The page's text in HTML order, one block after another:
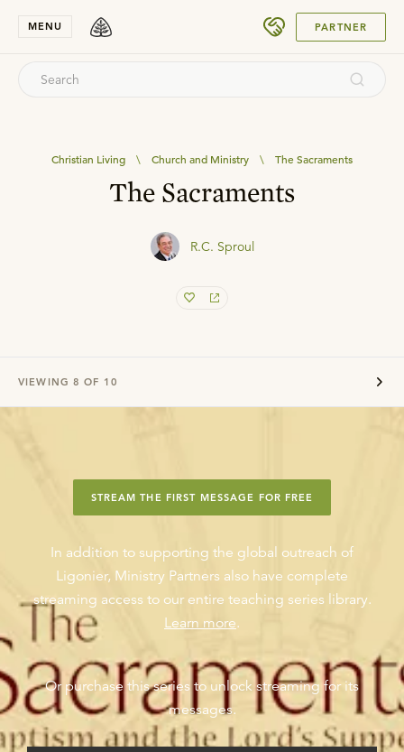
MENU PARTNER
Christian Living \ Church and Ministry \ The Sacraments
The Sacraments
R.C. Sproul
VIEWING 8 OF 10
STREAM THE FIRST MESSAGE FOR FREE
In addition to supporting the global outreach of
Ligonier, Ministry Partners also have complete
streaming access to our entire teaching series library.
Learn more.
Or purchase this series to unlock streaming for its
messages.